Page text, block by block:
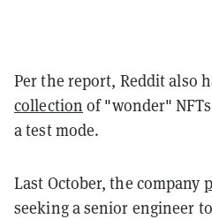
Per the report, Reddit also
collection of "wonder"
a test mode.
Last October, the company
seeking a senior engineer